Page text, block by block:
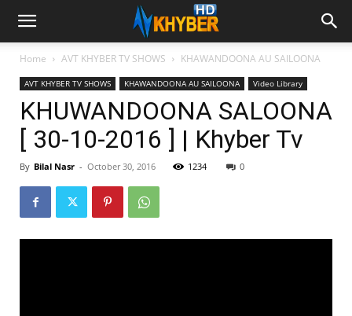
Home AVT KHYBER TV SHOWS KHAWANDOONA AU SAILOONA
AVT KHYBER TV SHOWS KHAWANDOONA AU SAILOONA Video Library
KHUWANDOONA SALOONA
[ 30-10-2016 ] | Khyber Tv
By Bilal Nasr - October 30, 2016 1234 0